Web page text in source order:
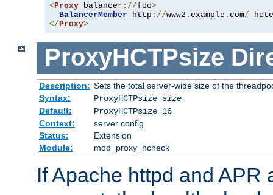
<Proxy balancer ://foo>
BalancerMember http ://www2 . example . com/
</Proxy>
ProxyHCTPsize
Description: Sets the total server-wide size of the
Syntax:
ProxyHCTPsize size
Default:
ProxyHCTPsize 16
Context:
server config
Status:
Extension
Module:
mod_proxy_hcheck
If Apache httpd and APR